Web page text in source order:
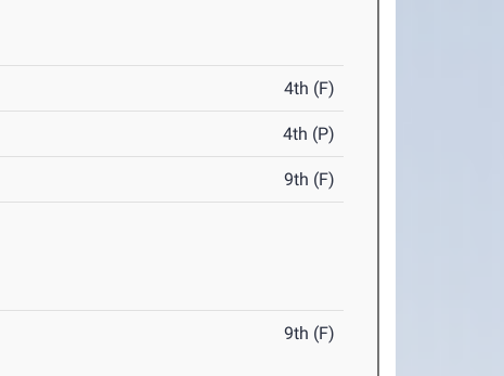
4th (F)
4th (P)
9th (F)
9th (F)